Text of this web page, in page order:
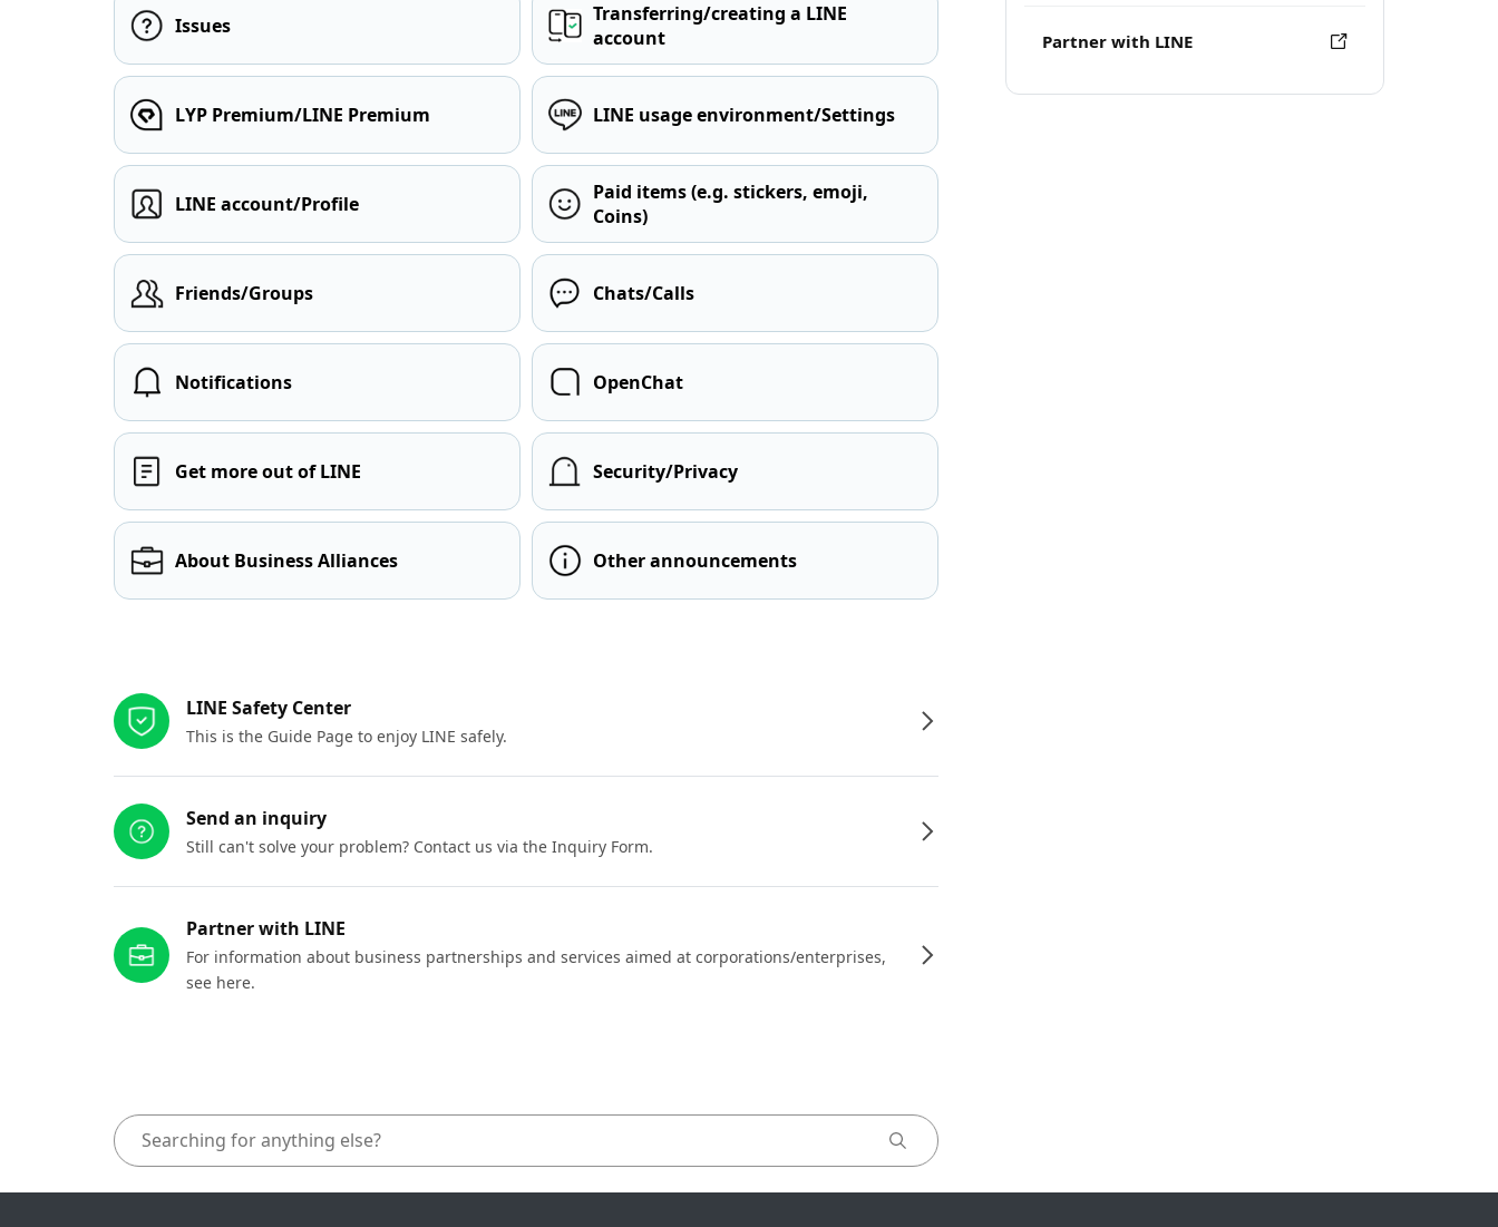
Partner with LINE
Issues
Transferring/creating a LINE
account
LYP Premium/LINE Premium LINE usage environment/Settings
LINE account/Profile
Paid items (e.g. stickers, emoji,
Coins)
Friends/Groups Chats/Calls
Notifications OpenChat
Get more out of LINE Security/Privacy
About Business Alliances Other announcements
LINE Safety Center
This is the Guide Page to enjoy LINE safely.
Send an inquiry
Still can't solve your problem? Contact us via the Inquiry Form.
Partner with LINE
For information about business partnerships and services aimed at corporations/enterprises,
see here.